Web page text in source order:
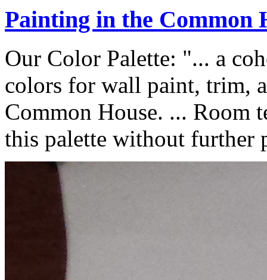
Painting in the Common
Our Color Palette: "... a
colors for wall paint, trim,
Common House. ... Room
this palette without further